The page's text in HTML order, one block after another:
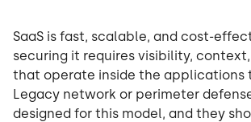
SaaS is fast, scalable, and cost-
securing it requires visibility,
that operate inside the applications
Legacy network or perimeter
designed for this model, and they